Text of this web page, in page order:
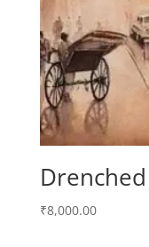
Drenched
₹8,000.00